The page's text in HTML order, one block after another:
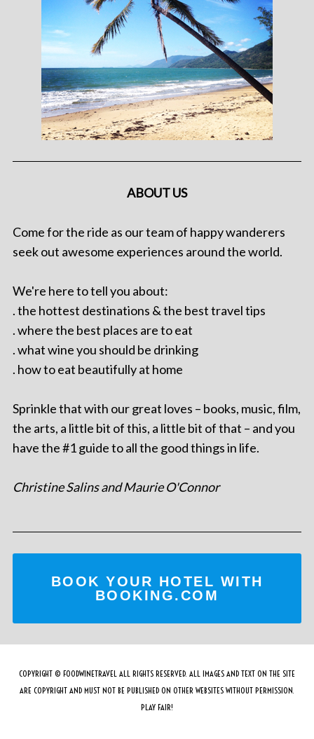
ABOUT US
Come for the ride as our team of happy wanderers
seek out awesome experiences around the world.
We're here to tell you about:
. the hottest destinations & the best travel tips
. where the best places are to eat
. what wine you should be drinking
. how to eat beautifully at home
Sprinkle that with our great loves – books, music, film,
the arts, a little bit of this, a little bit of that – and you
have the #1 guide to all the good things in life.
Christine Salins and Maurie O'Connor
BOOK YOUR HOTEL WITH
BOOKING.COM
COPYRIGHT © FOODWINETRAVEL ALL RIGHTS RESERVED. ALL IMAGES AND TEXT ON THE SITE
ARE COPYRIGHT AND MUST NOT BE PUBLISHED ON OTHER WEBSITES WITHOUT PERMISSION.
PLAY FAIR!